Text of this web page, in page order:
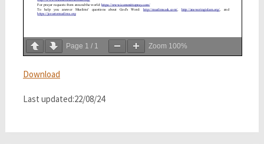
Page 1 / 1 Zoom 100%
Download
Last updated:22/08/24